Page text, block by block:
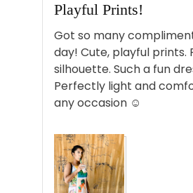
out
of
5
Playful Prints!
Got so many
day! Cute, playful prints.
silhouette. Such a fun
Perfectly light and
any occasion ☺️